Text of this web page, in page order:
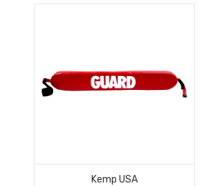
Kemp USA